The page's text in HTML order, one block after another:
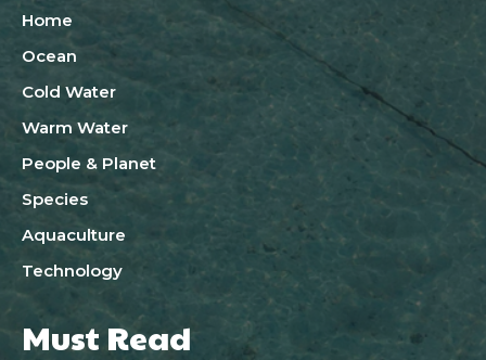
Home
Ocean
Cold Water
Warm Water
People & Planet
Species
Aquaculture
Technology
Must Read